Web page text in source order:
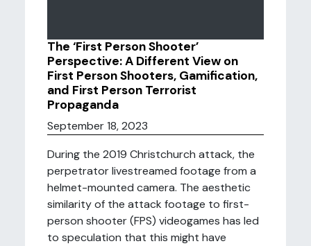
The ‘First Person Shooter’
Perspective: A Different View on
First Person Shooters, Gamification,
and First Person Terrorist
Propaganda
September 18, 2023
During the 2019 Christchurch attack, the
perpetrator livestreamed footage from a
helmet-mounted camera. The aesthetic
similarity of the attack footage to first-
person shooter (FPS) videogames has led
to speculation that this might have